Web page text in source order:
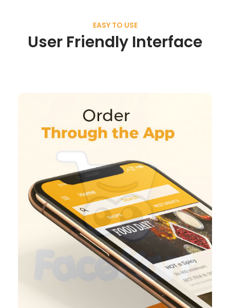
EASY TO USE
User Friendly Interface